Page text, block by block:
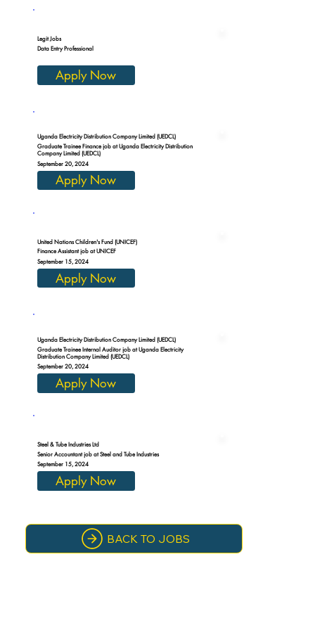
Legit Jobs
Data Entry Professional
Apply Now
Uganda Electricity Distribution Company Limited (UEDCL)
Graduate Trainee Finance job at Uganda Electricity Distribution
Company Limited (UEDCL)
September 20, 2024
Apply Now
United Nations Children's Fund (UNICEF)
Finance Assistant job at UNICEF
September 15, 2024
Apply Now
Uganda Electricity Distribution Company Limited (UEDCL)
Graduate Trainee Internal Auditor job at Uganda Electricity
Distribution Company Limited (UEDCL)
September 20, 2024
Apply Now
Steel & Tube Industries Ltd
Senior Accountant job at Steel and Tube Industries
September 15, 2024
Apply Now
BACK TO JOBS